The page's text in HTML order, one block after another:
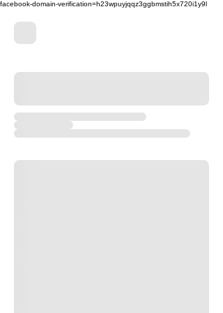
facebook-domain-verification=h23wpuyjqqz3ggbmstih5x720i1y9l